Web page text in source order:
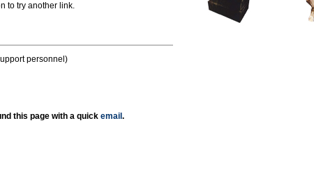
to try another link.
personnel)
this page with a quick email .